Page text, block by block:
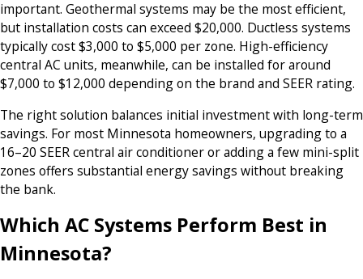
important. Geothermal systems may be the most efficient,
but installation costs can exceed $20,000. Ductless systems
typically cost $3,000 to $5,000 per zone. High-efficiency
central AC units, meanwhile, can be installed for around
$7,000 to $12,000 depending on the brand and SEER rating.
The right solution balances initial investment with long-term
savings. For most Minnesota homeowners, upgrading to a
16–20 SEER central air conditioner or adding a few mini-split
zones offers substantial energy savings without breaking
the bank.
Which AC Systems Perform Best in
Minnesota?